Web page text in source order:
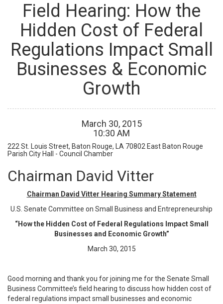
Field Hearing: How the
Hidden Cost of Federal
Regulations Impact Small
Businesses & Economic
Growth
March 30, 2015
10:30 AM
222 St. Louis Street, Baton Rouge, LA 70802 East Baton Rouge
Parish City Hall - Council Chamber
Chairman David Vitter
Chairman David Vitter Hearing Summary Statement
U.S. Senate Committee on Small Business and Entrepreneurship
“How the Hidden Cost of Federal Regulations Impact Small
Businesses and Economic Growth”
March 30, 2015
Good morning and thank you for joining me for the Senate Small
Business Committee’s field hearing to discuss how hidden cost of
federal regulations impact small businesses and economic